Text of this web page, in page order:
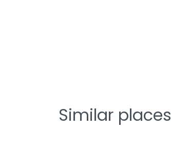
Similar places